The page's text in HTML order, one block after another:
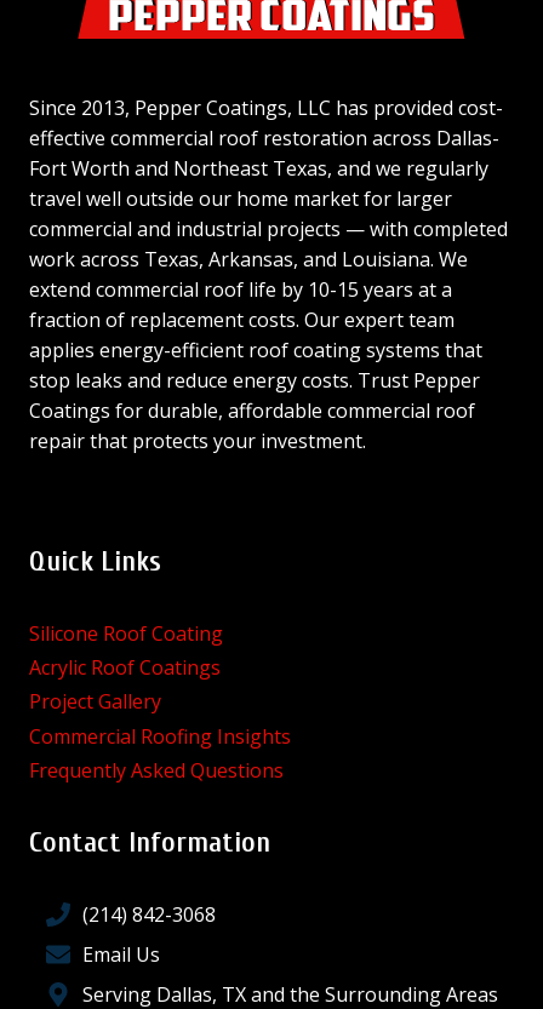
Since 2013, Pepper Coatings, LLC has provided cost-
effective commercial roof restoration across Dallas-
Fort Worth and Northeast Texas, and we regularly
travel well outside our home market for larger
commercial and industrial projects — with completed
work across Texas, Arkansas, and Louisiana. We
extend commercial roof life by 10-15 years at a
fraction of replacement costs. Our expert team
applies energy-efficient roof coating systems that
stop leaks and reduce energy costs. Trust Pepper
Coatings for durable, affordable commercial roof
repair that protects your investment.
Quick Links
Silicone Roof Coating
Acrylic Roof Coatings
Project Gallery
Commercial Roofing Insights
Frequently Asked Questions
Contact Information
(214) 842-3068
Email Us
Serving Dallas, TX and the Surrounding Areas